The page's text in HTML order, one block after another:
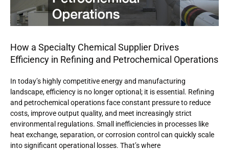
How a Specialty Chemical Supplier Drives
Efficiency in Refining and Petrochemical Operations
In today’s highly competitive energy and manufacturing
landscape, efficiency is no longer optional; it is essential. Refining
and petrochemical operations face constant pressure to reduce
costs, improve output quality, and meet increasingly strict
environmental regulations. Small inefficiencies in processes like
heat exchange, separation, or corrosion control can quickly scale
into significant operational losses. That’s where